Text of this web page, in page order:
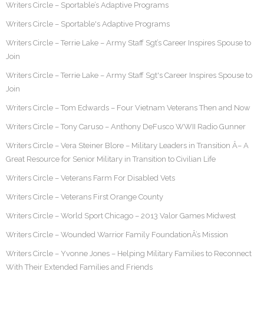
Writers Circle – Sportable’s Adaptive Programs
Writers Circle – Sportable's Adaptive Programs
Writers Circle – Terrie Lake – Army Staff Sgt’s Career Inspires Spouse to
Join
Writers Circle – Terrie Lake – Army Staff Sgt's Career Inspires Spouse to
Join
Writers Circle – Tom Edwards – Four Vietnam Veterans Then and Now
Writers Circle – Tony Caruso – Anthony DeFusco WWII Radio Gunner
Writers Circle – Vera Steiner Blore – Military Leaders in Transition Â– A
Great Resource for Senior Military in Transition to Civilian Life
Writers Circle – Veterans Farm For Disabled Vets
Writers Circle – Veterans First Orange County
Writers Circle – World Sport Chicago – 2013 Valor Games Midwest
Writers Circle – Wounded Warrior Family FoundationÂ’s Mission
Writers Circle – Yvonne Jones – Helping Military Families to Reconnect
With Their Extended Families and Friends